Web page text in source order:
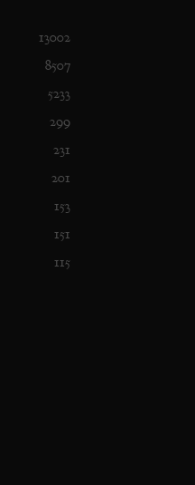
13002
8507
5233
299
231
201
153
151
115